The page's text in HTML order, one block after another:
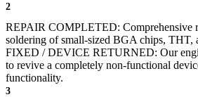
2
REPAIR COMPLETED: Comprehensive
soldering of small-sized BGA chips, THT,
FIXED / DEVICE RETURNED: Our
to revive a completely non-functional
functionality.
3